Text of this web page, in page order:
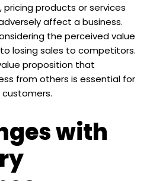
products or services
affect a business.
the perceived value
losing sales to competitors.
proposition that
from others is essential for
with